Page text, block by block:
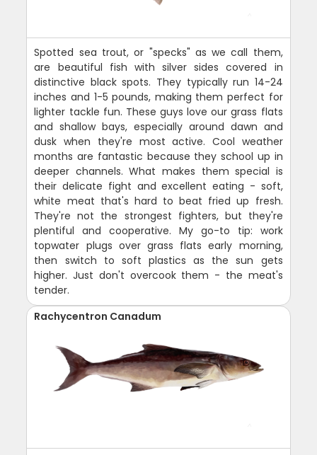
Spotted sea trout, or "specks" as we call them,
are beautiful fish with silver sides covered in
distinctive black spots. They typically run 14-24
inches and 1-5 pounds, making them perfect for
lighter tackle fun. These guys love our grass flats
and shallow bays, especially around dawn and
dusk when they're most active. Cool weather
months are fantastic because they school up in
deeper channels. What makes them special is
their delicate fight and excellent eating - soft,
white meat that's hard to beat fried up fresh.
They're not the strongest fighters, but they're
plentiful and cooperative. My go-to tip: work
topwater plugs over grass flats early morning,
then switch to soft plastics as the sun gets
higher. Just don't overcook them - the meat's
tender.
Rachycentron Canadum